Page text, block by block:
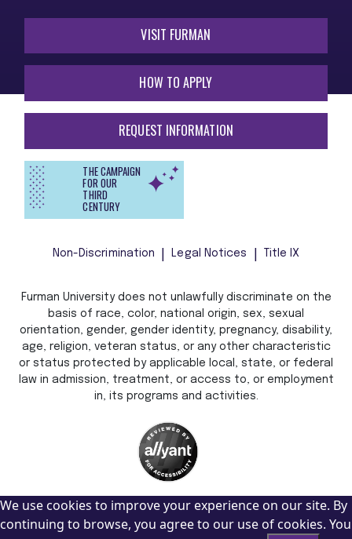
VISIT FURMAN
HOW TO APPLY
REQUEST INFORMATION
THE CAMPAIGN
FOR OUR
THIRD
CENTURY
Non-Discrimination Legal Notices Title IX
Furman University does not unlawfully discriminate on the
basis of race, color, national origin, sex, sexual
orientation, gender, gender identity, pregnancy, disability,
age, religion, veteran status, or any other characteristic
or status protected by applicable local, state, or federal
law in admission, treatment, or access to, or employment
in, its programs and activities.
We use cookies to improve your experience on our site. By
continuing to browse, you agree to our use of cookies. You